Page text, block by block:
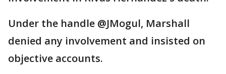
Under the handle @JMogul, Marshall
denied any involvement and insisted on
objective accounts.